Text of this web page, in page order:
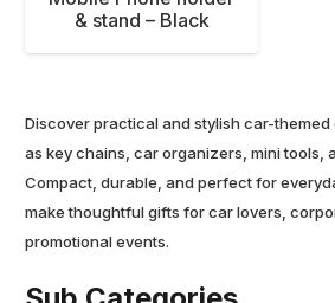
& stand – Black
Discover practical and stylish car-
as key chains, car organizers, mini tools,
Compact, durable, and perfect for
make thoughtful gifts for car lovers,
promotional events.